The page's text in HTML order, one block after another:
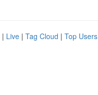
| Live | Tag Cloud | Top Users